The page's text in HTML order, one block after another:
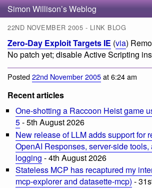
Simon Willison’s Weblog
22ND NOVEMBER 2005 - LINK BLOG
Zero-Day Exploit Targets IE (via)
No patch yet; disable Active Scripting
Posted22nd November 2005at 6:24 am
Recent articles
One-shotting a Raccoon Heist game
5- 5th August 2026
New release of LLM adds support for
OpenAI Responses, server-side tools,
logging - 4th August 2026
Stateless MCP has recaptured my
mcp-explorer and datasette-mcp) -